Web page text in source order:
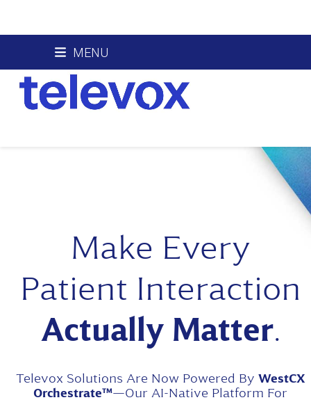
to
content
MENU
Make Every
Patient Interaction
Actually Matter.
Televox Solutions Are Now Powered By WestCX
Orchestrate™—our AI-Native Platform For